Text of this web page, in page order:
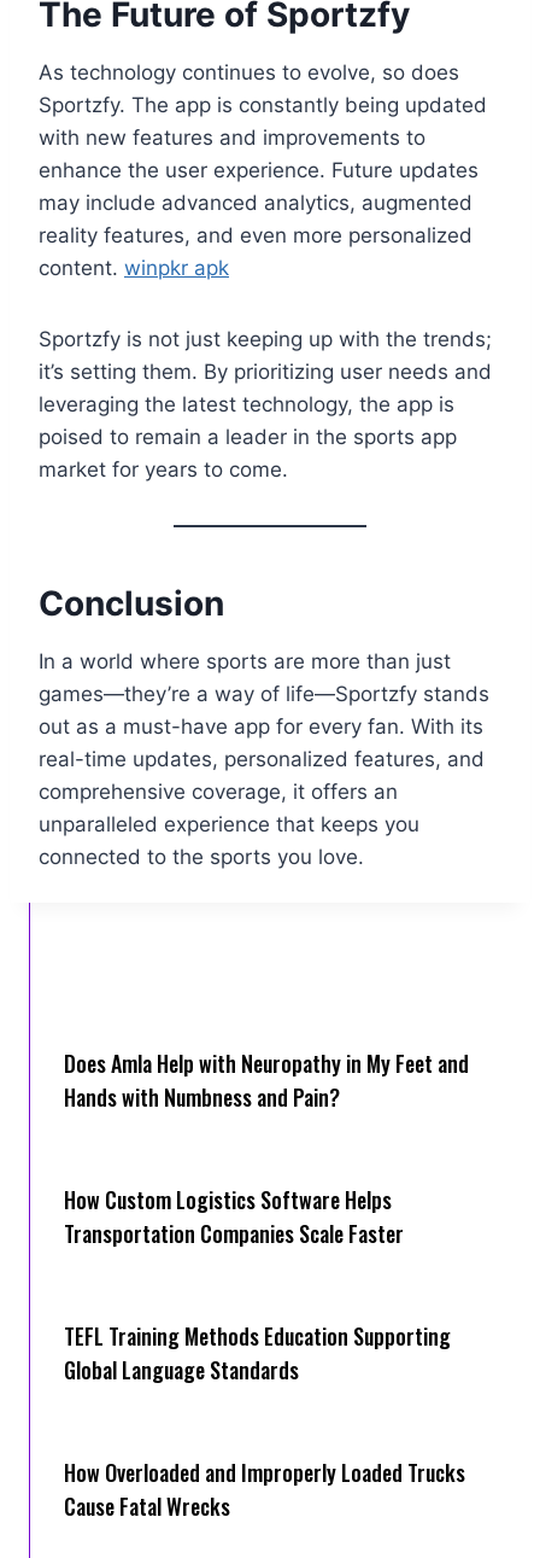
The Future of Sportzfy
As technology continues to evolve, so does
Sportzfy. The app is constantly being updated
with new features and improvements to
enhance the user experience. Future updates
may include advanced analytics, augmented
reality features, and even more personalized
content. winpkr apk
Sportzfy is not just keeping up with the trends;
it’s setting them. By prioritizing user needs and
leveraging the latest technology, the app is
poised to remain a leader in the sports app
market for years to come.
Conclusion
In a world where sports are more than just
games—they’re a way of life—Sportzfy stands
out as a must-have app for every fan. With its
real-time updates, personalized features, and
comprehensive coverage, it offers an
unparalleled experience that keeps you
connected to the sports you love.
Does Amla Help with Neuropathy in My Feet and
Hands with Numbness and Pain?
How Cus‌tom Logistics Software Hel‍ps
Transportation Companies Scale Faster
TEFL Training Methods Education Supporting
Global Language Standards
How Overloaded and Improperly Loaded Trucks
Cause Fatal Wrecks